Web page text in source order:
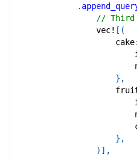
.
// Third
vec! [ (
cake
} ,
} ,
) ] ,